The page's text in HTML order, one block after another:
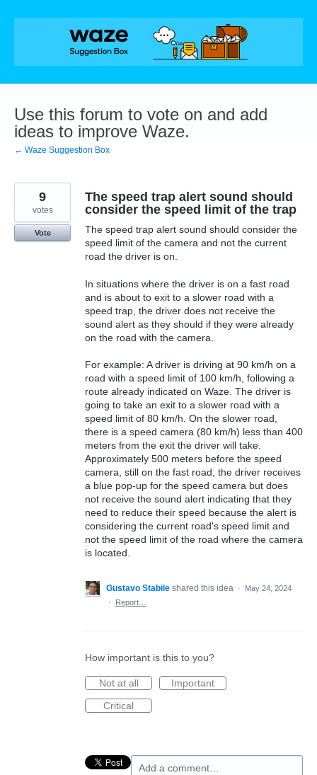
Skip
Use this forum to vote on and add
ideas to improve Waze.
← Waze Suggestion Box
The speed trap alert sound should
consider the speed limit of the trap
The speed trap alert sound should consider the
speed limit of the camera and not the current
road the driver is on.
In situations where the driver is on a fast road
and is about to exit to a slower road with a
speed trap, the driver does not receive the
sound alert as they should if they were already
on the road with the camera.
For example: A driver is driving at 90 km/h on a
road with a speed limit of 100 km/h, following a
route already indicated on Waze. The driver is
going to take an exit to a slower road with a
speed limit of 80 km/h. On the slower road,
there is a speed camera (80 km/h) less than 400
meters from the exit the driver will take.
Approximately 500 meters before the speed
camera, still on the fast road, the driver receives
a blue pop-up for the speed camera but does
not receive the sound alert indicating that they
need to reduce their speed because the alert is
considering the current road's speed limit and
not the speed limit of the road where the camera
is located.
9
votes
Vote
Gustavo Stabile shared this idea ·
May 24, 2024
·
Report…
How important is this to you?
Not at all
Important
Critical
Add a comment…